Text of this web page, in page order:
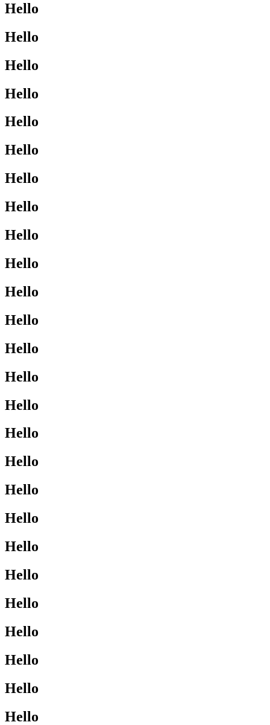
Hello
Hello
Hello
Hello
Hello
Hello
Hello
Hello
Hello
Hello
Hello
Hello
Hello
Hello
Hello
Hello
Hello
Hello
Hello
Hello
Hello
Hello
Hello
Hello
Hello
Hello